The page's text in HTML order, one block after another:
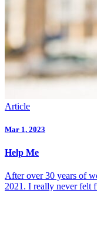
Article
Mar 1, 2023
Help Me
After over 30 years of
2021. I really never felt